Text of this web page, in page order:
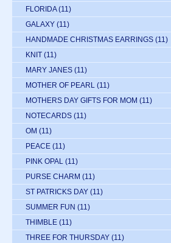
FLORIDA (11)
GALAXY (11)
HANDMADE CHRISTMAS EARRINGS (11)
KNIT (11)
MARY JANES (11)
MOTHER OF PEARL (11)
MOTHERS DAY GIFTS FOR MOM (11)
NOTECARDS (11)
OM (11)
PEACE (11)
PINK OPAL (11)
PURSE CHARM (11)
ST PATRICKS DAY (11)
SUMMER FUN (11)
THIMBLE (11)
THREE FOR THURSDAY (11)